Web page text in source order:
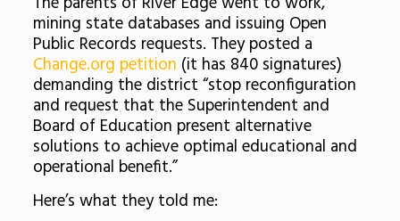
mining state databases and issuing Open
Public Records requests. They posted a
Change.org petition (it has 840 signatures)
demanding the district “stop reconfiguration
and request that the Superintendent and
Board of Education present alternative
solutions to achieve optimal educational and
operational benefit.”
Here’s what they told me: